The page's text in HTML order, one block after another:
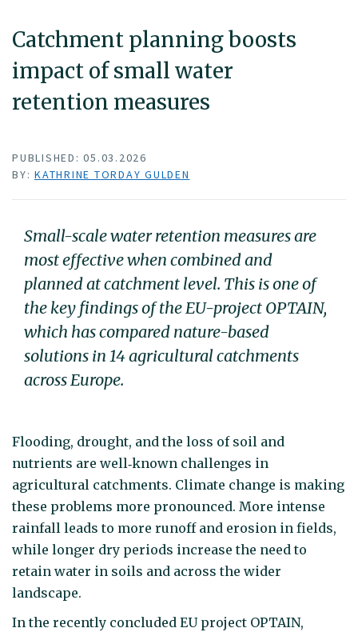
Catchment planning boosts
impact of small water
retention measures
PUBLISHED: 05.03.2026
BY: KATHRINE TORDAY GULDEN
Small-scale water retention measures are
most effective when combined and
planned at catchment level. This is one of
the key findings of the EU-project OPTAIN,
which has compared nature-based
solutions in 14 agricultural catchments
across Europe.
Flooding, drought, and the loss of soil and
nutrients are well‑known challenges in
agricultural catchments. Climate change is making
these problems more pronounced. More intense
rainfall leads to more runoff and erosion in fields,
while longer dry periods increase the need to
retain water in soils and across the wider
landscape.
In the recently concluded EU project OPTAIN,